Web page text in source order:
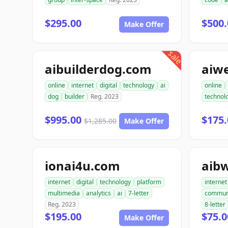
$295.00 Make Offer
sale
aibuilderdog.com
online internet digital technology
ai
dog
builder Reg. 2023
$995.00 $1,285.00 Make Offer
online
ionai4u.com
internet digital technology
platform
multimedia
analytics ai
7-letter
Reg. 2023
$195.00 Make Offer
internet
8-letter